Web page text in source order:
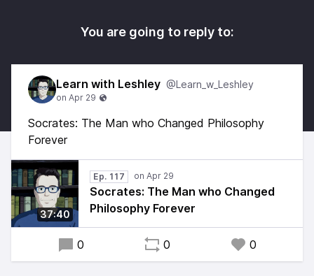
You are going to reply to:
Learn with Leshley @Learn_w_Leshley
Socrates: The Man who Changed Philosophy
Forever
37:40
Ep. 117
Socrates: The Man who Changed
Philosophy Forever
0 0 0